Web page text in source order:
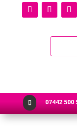
 07442 500